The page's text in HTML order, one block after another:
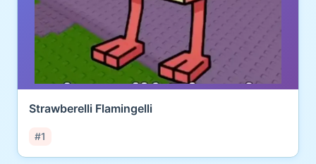
Strawberelli Flamingelli
#1